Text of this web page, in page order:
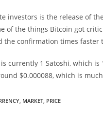
investors is the release of
of the things Bitcoin got
the confirmation times faster
currently 1 Satoshi, which is
$0.000088, which is
, MARKET, PRICE